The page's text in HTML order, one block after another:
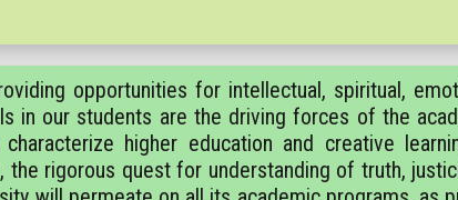
opportunities for intellectual, spiritual,
in our students are the driving forces of the
higher education and creative
rigorous quest for understanding of truth,